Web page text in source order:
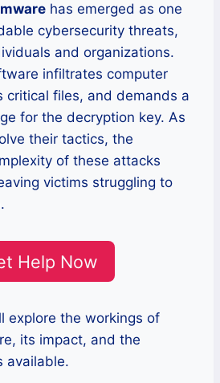
has emerged as one
cybersecurity threats,
and organizations.
infiltrates computer
critical files, and demands a
for the decryption key. As
their tactics, the
of these attacks
victims struggling to
Help Now
explore the workings of
its impact, and the
available.